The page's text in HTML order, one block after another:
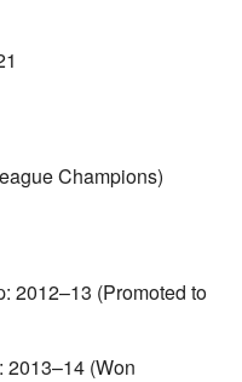
Champions)
2012–13 (Promoted to
2013–14 (Won